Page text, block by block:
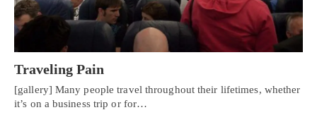
Traveling Pain
[gallery] Many people travel throughout their lifetimes, whether
it’s on a business trip or for…